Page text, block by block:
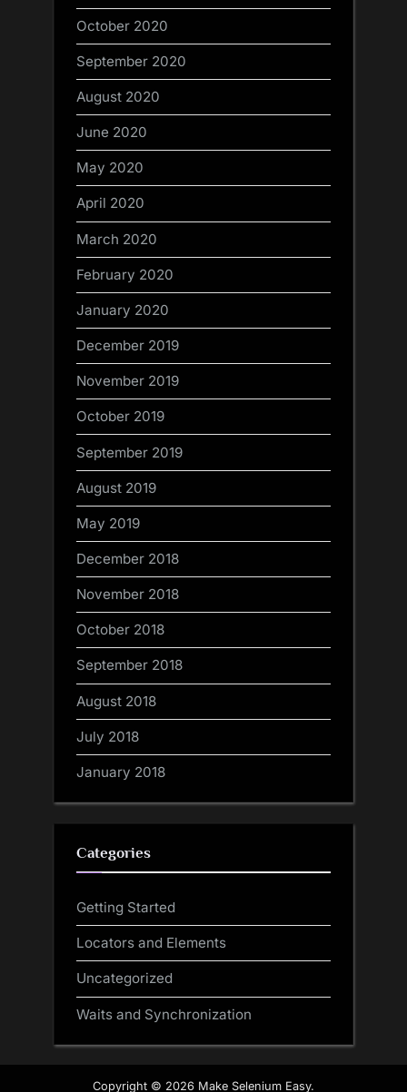
October 2020
September 2020
August 2020
June 2020
May 2020
April 2020
March 2020
February 2020
January 2020
December 2019
November 2019
October 2019
September 2019
August 2019
May 2019
December 2018
November 2018
October 2018
September 2018
August 2018
July 2018
January 2018
Categories
Getting Started
Locators and Elements
Uncategorized
Waits and Synchronization
Copyright © 2026 Make Selenium Easy.